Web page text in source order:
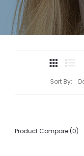
Sort By:
Product Compare (0)